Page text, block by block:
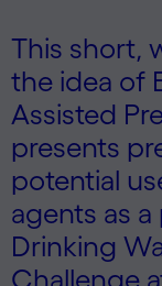
This short,
the idea of
Assisted
presents
potential
agents as
Drinking
Challenge